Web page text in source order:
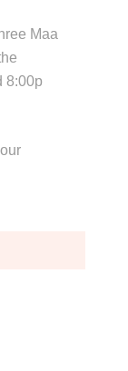
Maa
8:00p